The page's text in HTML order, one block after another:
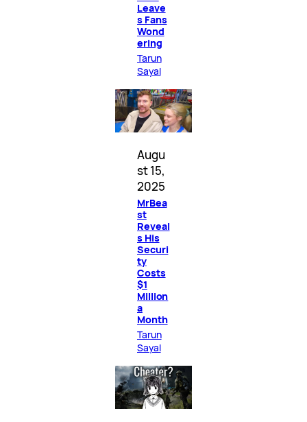
Leave
s Fans
Wond
ering
Tarun
Sayal
Augu
st 15,
2025
MrBea
st
Reveal
s His
Securi
ty
Costs
$1
Million
a
Month
Tarun
Sayal